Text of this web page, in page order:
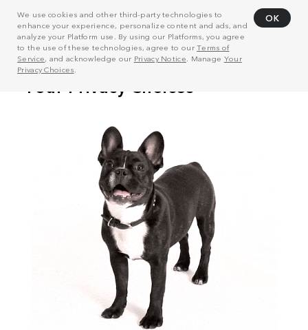
We use cookies and other third-party technologies to
enhance your experience, personalize content and ads, and
analyze your Platform use. By using our Platforms, you agree
to the use of these technologies, agree to ourTerms of
Service, and acknowledge our Privacy Notice . Manage Your
Privacy Choices
OK